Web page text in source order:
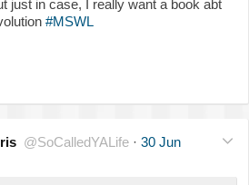
just in case, I really want a book abt
#MSWL
@SoCalledYALife · 30 Jun